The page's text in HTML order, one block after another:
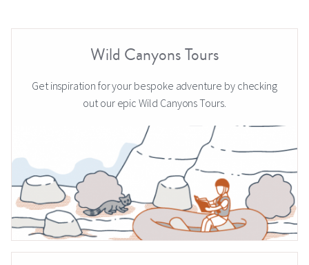
Wild Canyons Tours
Get inspiration for your bespoke adventure by checking
out our epic Wild Canyons Tours.